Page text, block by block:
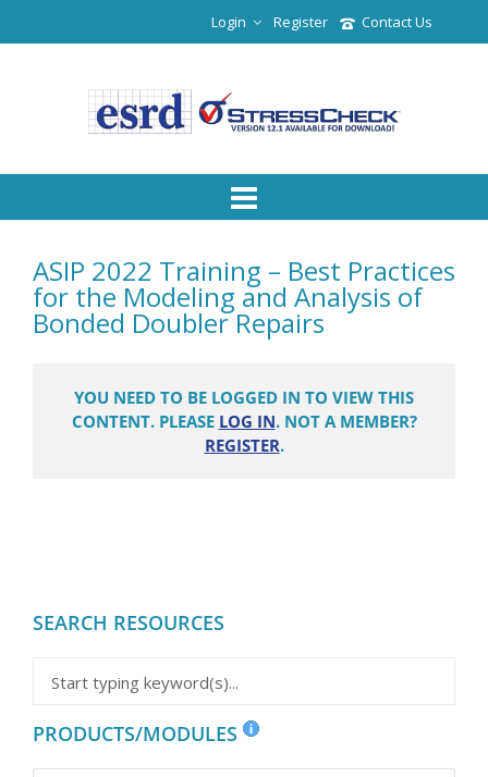
Contact Us
Register
Login
ASIP 2022 Training – Best Practices
for the Modeling and Analysis of
Bonded Doubler Repairs
YOU NEED TO BE LOGGED IN TO VIEW THIS
CONTENT. PLEASE LOG IN. NOT A MEMBER?
REGISTER.
SEARCH RESOURCES
PRODUCTS/MODULES